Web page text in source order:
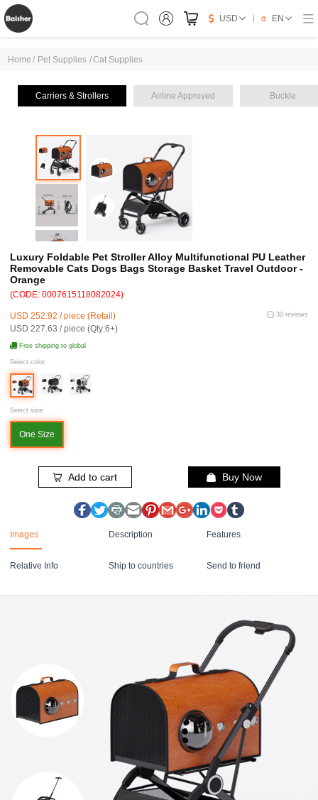
USD EN
Home / Pet Supplies /Cat Supplies
Carriers & Strollers Airline Approved Buckle
Luxury Foldable Pet Stroller Alloy Multifunctional PU Leather
Removable Cats Dogs Bags Storage Basket Travel Outdoor -
Orange
(CODE: 0007615118082024)
USD 252.92 / piece (Retail)
USD 227.63 / piece (Qty:6+)
30 reviews
Free shipping to global
Select color:
Select size:
One Size
Add to cart Buy Now
Images Description Features
Relative Info Ship to countries Send to friend